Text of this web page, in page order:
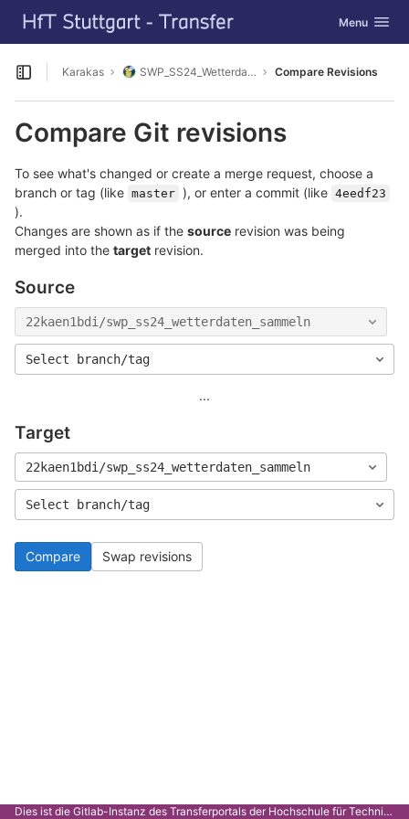
Skip to content
GitLab Toggle
Menu
Open sidebar
Karakas SWP_SS24_Wetterdaten_sammeln Compare Revisions
Compare Git revisions
To see what's changed or create a merge request, choose a
branch or tag (like master ), or enter a commit (like 4eedf23
).
Changes are shown as if the source revision was being
merged into the target revision.
Source
22kaen1bdi/swp_ss24_wetterdaten_sammeln
Select branch/tag
...
Target
22kaen1bdi/swp_ss24_wetterdaten_sammeln
Select branch/tag
Compare Swap revisions
Dies ist die Gitlab-Instanz des Transferportals der Hochschule für Technik Stuttgart.